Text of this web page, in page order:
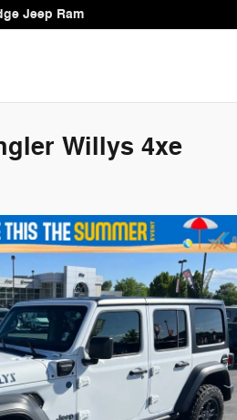
Jeep Ram
Willys 4xe